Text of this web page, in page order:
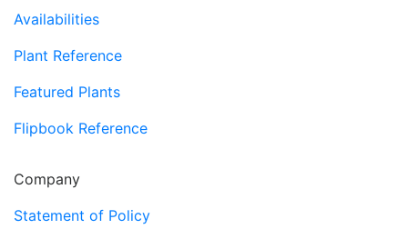
Availabilities
Plant Reference
Featured Plants
Flipbook Reference
Company
Statement of Policy